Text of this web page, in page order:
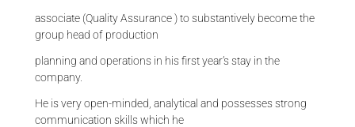
associate (Quality Assurance ) to substantively become the
group head of production
planning and operations in his first year’s stay in the
company.
He is very open-minded, analytical and possesses strong
communication skills which he